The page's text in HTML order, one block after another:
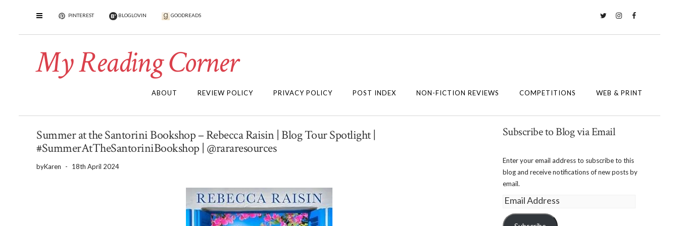
PINTEREST BLOGLOVIN GOODREADS
My Reading Corner
ABOUT REVIEW POLICY PRIVACY POLICY POST INDEX NON-FICTION REVIEWS COMPETITIONS WEB & PRINT
Summer at the Santorini Bookshop – Rebecca Raisin | Blog Tour Spotlight |
#SummerAtTheSantoriniBookshop | @rararesources
byKaren - 18th April 2024
Subscribe to Blog via Email
Enter your email address to subscribe to this
blog and receive notifications of new posts by
email.
Email